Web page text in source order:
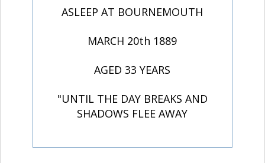
ASLEEP AT BOURNEMOUTH
MARCH 20th 1889
AGED 33 YEARS
"UNTIL THE DAY BREAKS AND
SHADOWS FLEE AWAY